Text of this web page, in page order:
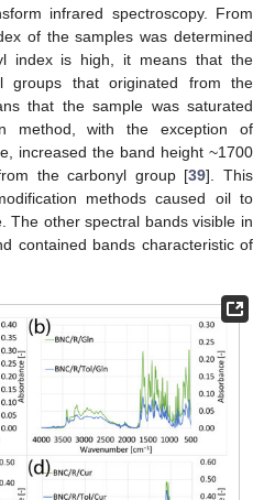
infrared spectroscopy. From
of the samples was determined
index is high, it means that the
groups that originated from the
that the sample was saturated
method, with the exception of
increased the band height ~1700
the carbonyl group [39]. This
methods caused oil to
The other spectral bands visible in
contained bands characteristic of